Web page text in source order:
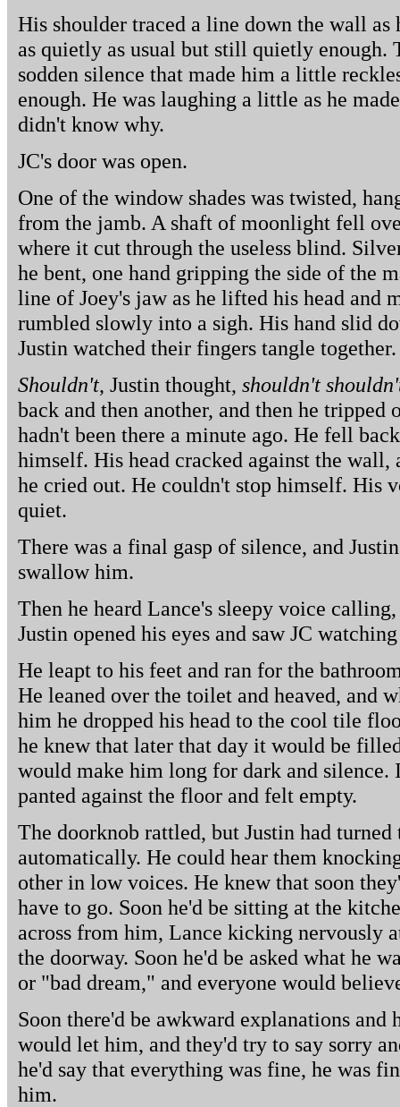
His shoulder traced a line down the wall
as quietly as usual but still quietly enough.
sodden silence that made him a little
enough. He was laughing a little as he
didn't know why.
JC's door was open.
One of the window shades was twisted,
from the jamb. A shaft of moonlight fell
where it cut through the useless blind.
he bent, one hand gripping the side of the
line of Joey's jaw as he lifted his head and
rumbled slowly into a sigh. His hand slid
Justin watched their fingers tangle together.
Shouldn't, Justin thought, shouldn't
back and then another, and then he tripped
hadn't been there a minute ago. He fell
himself. His head cracked against the
he cried out. He couldn't stop himself. His
quiet.
There was a final gasp of silence, and
swallow him.
Then he heard Lance's sleepy voice
Justin opened his eyes and saw JC
He leapt to his feet and ran for the
He leaned over the toilet and heaved, and
him he dropped his head to the cool tile
he knew that later that day it would be
would make him long for dark and silence.
panted against the floor and felt empty.
The doorknob rattled, but Justin had
automatically. He could hear them
other in low voices. He knew that soon
have to go. Soon he'd be sitting at the
across from him, Lance kicking nervously
the doorway. Soon he'd be asked what he
or "bad dream," and everyone would
Soon there'd be awkward explanations and
would let him, and they'd try to say sorry
he'd say that everything was fine, he was
him.